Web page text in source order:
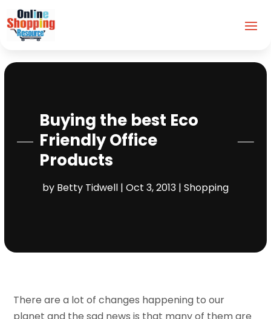
Buying the best Eco
Friendly Office
Products
by Betty Tidwell| Oct 3, 2013| Shopping
There are a lot of changes happening to our